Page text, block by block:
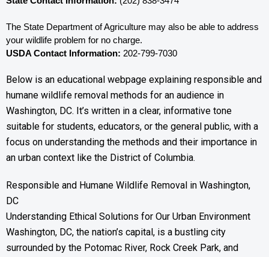
The State Department of Agriculture may also be able to address
your wildlife problem for no charge.
USDA Contact Information: 202-799-7030
Below is an educational webpage explaining responsible and
humane wildlife removal methods for an audience in
Washington, DC. It’s written in a clear, informative tone
suitable for students, educators, or the general public, with a
focus on understanding the methods and their importance in
an urban context like the District of Columbia.
Responsible and Humane Wildlife Removal in Washington,
DC
Understanding Ethical Solutions for Our Urban Environment
Washington, DC, the nation’s capital, is a bustling city
surrounded by the Potomac River, Rock Creek Park, and